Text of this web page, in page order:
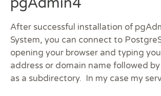
After successful installation of
System, you can connect to
opening your browser and typing
address or domain name followed by
as a subdirectory. In my case my